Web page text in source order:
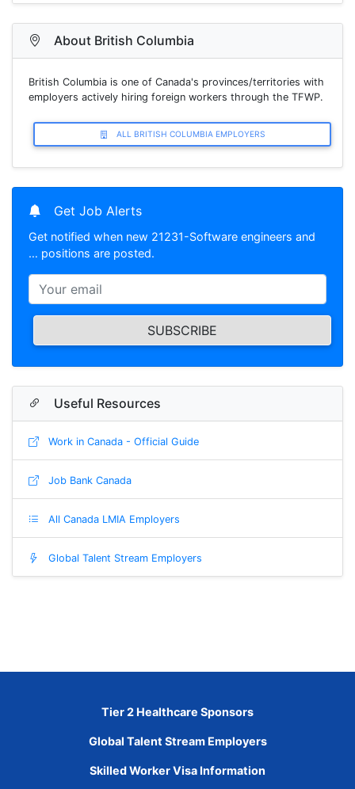
About British Columbia
British Columbia is one of Canada's provinces/territories with
employers actively hiring foreign workers through the TFWP.
ALL BRITISH COLUMBIA EMPLOYERS
Get Job Alerts
Get notified when new 21231-Software engineers and
… positions are posted.
SUBSCRIBE
Useful Resources
Work in Canada - Official Guide
Job Bank Canada
All Canada LMIA Employers
Global Talent Stream Employers
Tier 2 Healthcare Sponsors
Global Talent Stream Employers
Skilled Worker Visa Information